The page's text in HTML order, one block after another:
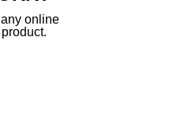
online